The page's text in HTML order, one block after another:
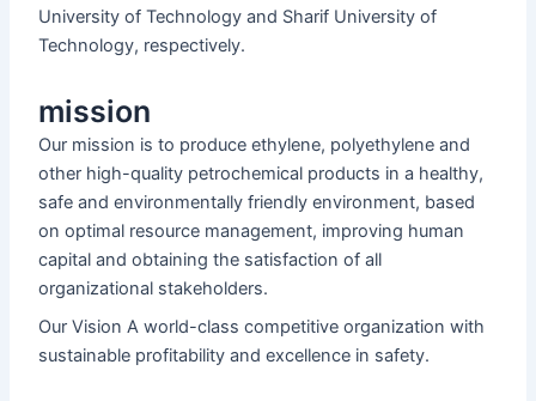
University of Technology and Sharif University of
Technology, respectively.
mission
Our mission is to produce ethylene, polyethylene and
other high-quality petrochemical products in a healthy,
safe and environmentally friendly environment, based
on optimal resource management, improving human
capital and obtaining the satisfaction of all
organizational stakeholders.
Our Vision A world-class competitive organization with
sustainable profitability and excellence in safety.